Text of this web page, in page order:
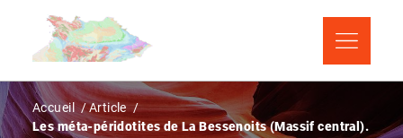
contenu
Fil
d'Ariane
Accueil
Article
Les méta-péridotites de La Bessenoits (Massif central).